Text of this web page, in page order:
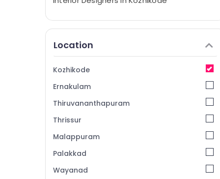
Interior Decorators Consultants in
Kozhikode
Interior Decorators For Business Centres in
Mukkam
Interior Architects in Mukkam
Interior Decorators For Residences in
Kozhikode
Interior Designers For Modular Kitchen in
Kozhikode
Location
Kozhikode
Ernakulam
Thiruvananthapuram
Thrissur
Malappuram
Palakkad
Wayanad